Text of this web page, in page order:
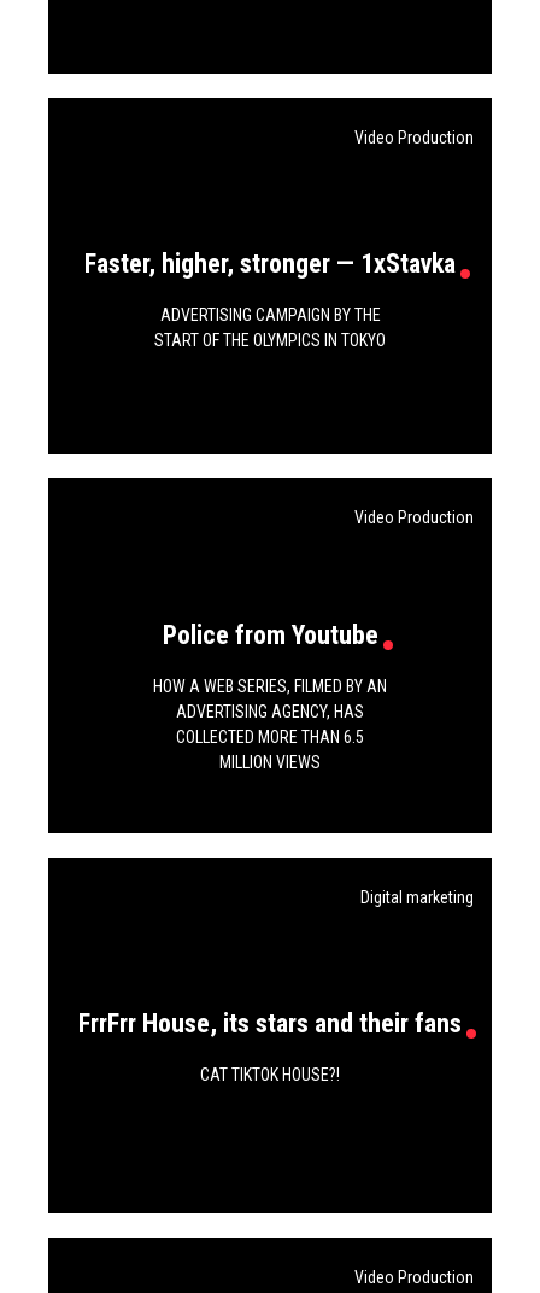
Faster, higher, stronger — 1хStavka
ADVERTISING CAMPAIGN BY THE
START OF THE OLYMPICS IN TOKYO
Video Production
Police from Youtube
HOW A WEB SERIES, FILMED BY AN
ADVERTISING AGENCY, HAS
COLLECTED MORE THAN 6.5
MILLION VIEWS
Video Production
FrrFrr House, its stars and their fans
CAT TIKTOK HOUSE?!
Digital marketing
Video Production